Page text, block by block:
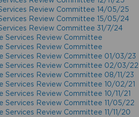
Review Committee 14/05/25
Review Committee 15/05/24
Review Committee 31/7/24
Services Review Committee
Services Review Committee
Services Review Committee 01/03/23
Services Review Committee 02/03/22
Services Review Committee 08/11/23
Services Review Committee 10/02/21
Services Review Committee 10/11/21
Services Review Committee 11/05/22
Services Review Committee 11/11/20